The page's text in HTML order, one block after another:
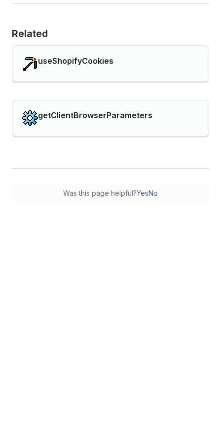
Related
useShopifyCookies
getClientBrowserParameters
Was this page helpful?YesNo